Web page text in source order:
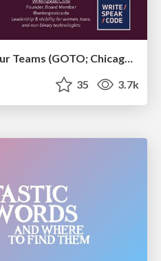
Refactoring Trust on Your Teams (GOTO; Chicago 2020)
35 3.7k